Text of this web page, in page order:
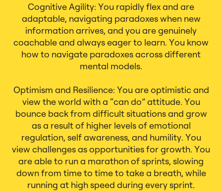
Cognitive Agility: You rapidly flex and are
adaptable, navigating paradoxes when new
information arrives, and you are genuinely
coachable and always eager to learn. You know
how to navigate paradoxes across different
mental models.
Optimism and Resilience: You are optimistic and
view the world with a “can do” attitude. You
bounce back from difficult situations and grow
as a result of higher levels of emotional
regulation, self awareness, and humility. You
view challenges as opportunities for growth. You
are able to run a marathon of sprints, slowing
down from time to time to take a breath, while
running at high speed during every sprint.